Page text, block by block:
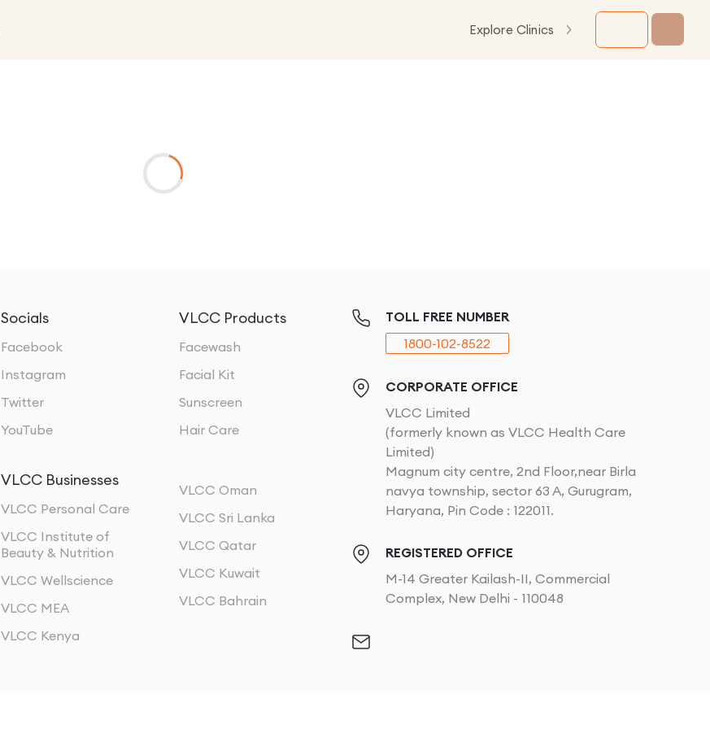
Explore Clinics
Socials
Facebook
Instagram
Twitter
YouTube
VLCC Products
Facewash
Facial Kit
Sunscreen
Hair Care
VLCC Businesses
VLCC Personal Care
VLCC Institute of
Beauty & Nutrition
VLCC Wellscience
VLCC MEA
VLCC Kenya
VLCC Oman
VLCC Sri Lanka
VLCC Qatar
VLCC Kuwait
VLCC Bahrain
TOLL FREE NUMBER
1800-102-8522
CORPORATE OFFICE
VLCC Limited
(formerly known as VLCC Health Care
Limited)
Magnum city centre, 2nd Floor,near Birla
navya township, sector 63 A, Gurugram,
Haryana, Pin Code : 122011.
REGISTERED OFFICE
M-14 Greater Kailash-II, Commercial
Complex, New Delhi - 110048